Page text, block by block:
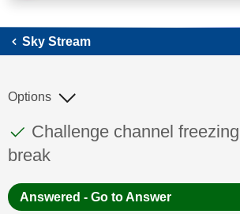
Sky Stream
This discussion topic has
Discussion topic:
Challenge channel
break
Options
Answered - Go to Answer